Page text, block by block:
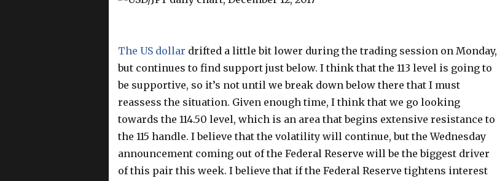
The US dollar drifted a little bit lower during the trading session on Monday,
but continues to find support just below. I think that the 113 level is going to
be supportive, so it’s not until we break down below there that I must
reassess the situation. Given enough time, I think that we go looking
towards the 114.50 level, which is an area that begins extensive resistance to
the 115 handle. I believe that the volatility will continue, but the Wednesday
announcement coming out of the Federal Reserve will be the biggest driver
of this pair this week. I believe that if the Federal Reserve tightens interest